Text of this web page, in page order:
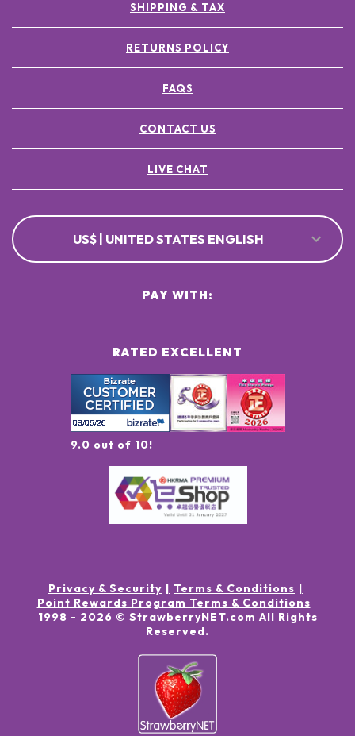
SHIPPING & TAX
RETURNS POLICY
FAQS
CONTACT US
LIVE CHAT
US$ | UNITED STATES ENGLISH
RATED EXCELLENT
9.0 out of 10!
PAY WITH:
Privacy & Security
Terms & Conditions
Point Rewards Program Terms & Conditions
1998 - 2026 © StrawberryNET.com All Rights
Reserved.